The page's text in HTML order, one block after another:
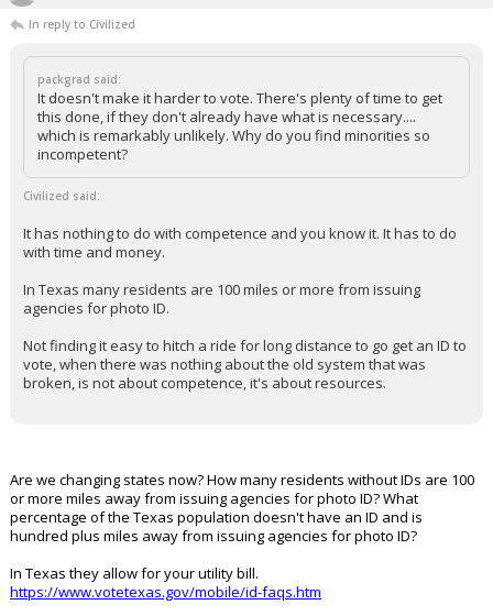
In reply to Civilized
packgrad said:
It doesn't make it harder to vote. There's plenty of time to get
this done, if they don't already have what is necessary....
which is remarkably unlikely. Why do you find minorities so
incompetent?
Civilized said:
It has nothing to do with competence and you know it. It has to do
with time and money.
In Texas many residents are 100 miles or more from issuing
agencies for photo ID.
Not finding it easy to hitch a ride for long distance to go get an ID to
vote, when there was nothing about the old system that was
broken, is not about competence, it's about resources.
Are we changing states now? How many residents without IDs are 100
or more miles away from issuing agencies for photo ID? What
percentage of the Texas population doesn't have an ID and is
hundred plus miles away from issuing agencies for photo ID?
In Texas they allow for your utility bill.
https://www.votetexas.gov/mobile/id-faqs.htm